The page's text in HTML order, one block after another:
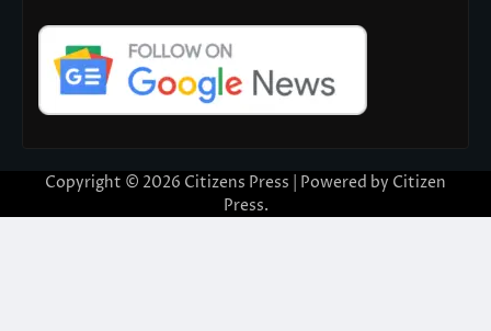
Copyright © 2026 Citizens Press | Powered by Citizen
Press.